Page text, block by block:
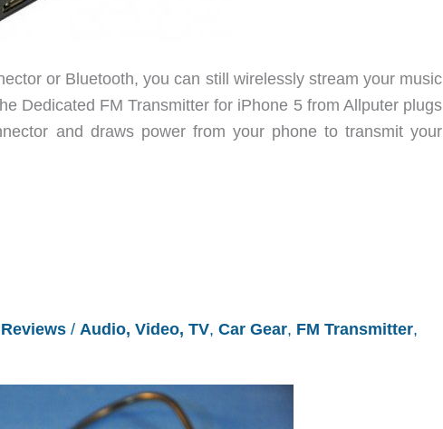
or Bluetooth, you can still wirelessly stream your music
Dedicated FM Transmitter for iPhone 5 from Allputer plugs
and draws power from your phone to transmit your
Reviews / Audio, Video, TV, Car Gear, FM Transmitter,